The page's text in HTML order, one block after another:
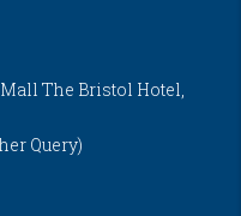
Mall The Bristol Hotel,
Query)